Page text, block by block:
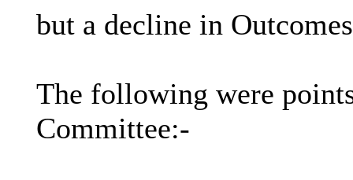
but a decline in
The following were
Committee:-